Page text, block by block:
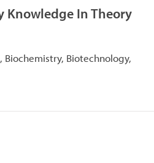
Knowledge In Theory
Biochemistry, Biotechnology,